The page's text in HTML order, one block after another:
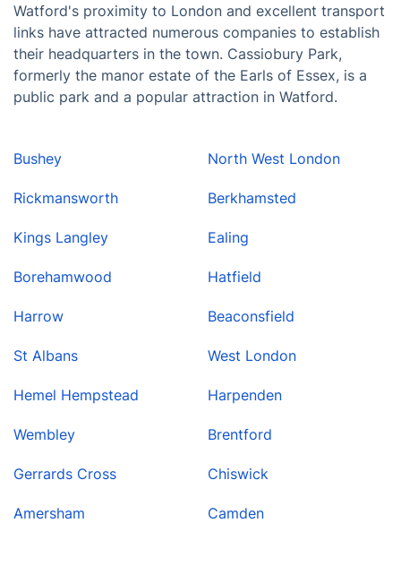
Watford's proximity to London and excellent transport
links have attracted numerous companies to establish
their headquarters in the town. Cassiobury Park,
formerly the manor estate of the Earls of Essex, is a
public park and a popular attraction in Watford.
Bushey
Rickmansworth
Kings Langley
Borehamwood
Harrow
St Albans
Hemel Hempstead
Wembley
Gerrards Cross
Amersham
North West London
Berkhamsted
Ealing
Hatfield
Beaconsfield
West London
Harpenden
Brentford
Chiswick
Camden